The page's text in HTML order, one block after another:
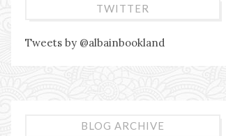
TWITTER
Tweets by @albainbookland
BLOG ARCHIVE